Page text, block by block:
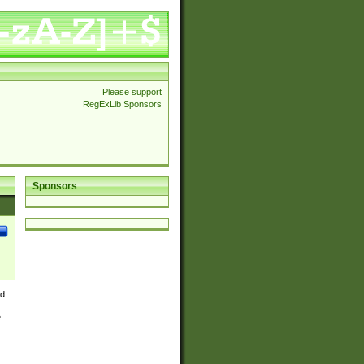
Please support
RegExLib Sponsors
Sponsors